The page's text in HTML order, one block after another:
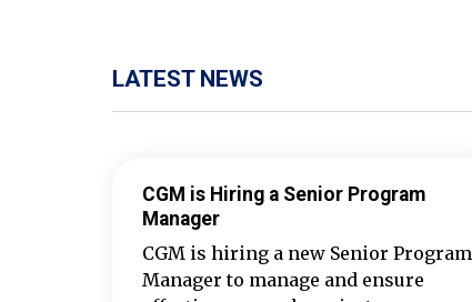
LATEST NEWS
CGM is Hiring a Senior Program
Manager
CGM is hiring a new Senior Program
Manager to manage and ensure